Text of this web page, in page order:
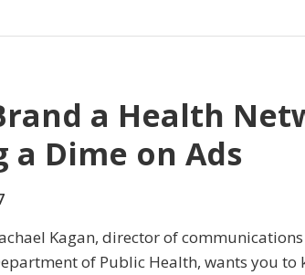
a Health
a Dime on Ads
Kagan, director of
of Public Health, wants you to